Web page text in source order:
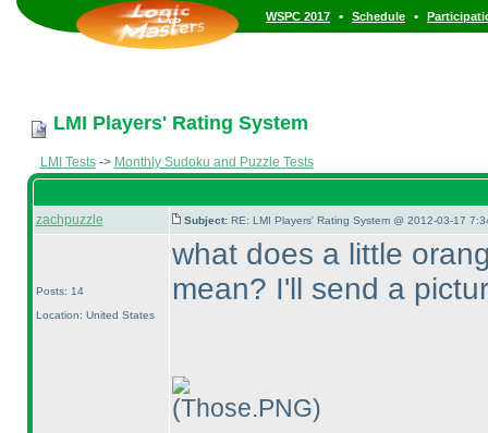
WSPC 2017 • Schedule •
LMI Players' Rating System
LMI Tests-> Monthly Sudoku and Puzzle Tests
zachpuzzle Subject: RE: LMI Players' Rating System @ 2012-03-17
Posts: 14
Location: United States
what does a little
mean? I'll send a
(Those.PNG)